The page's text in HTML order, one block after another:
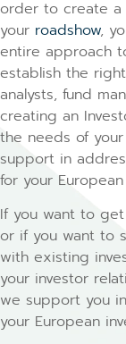
order to create a
your roadshow,
entire approach
establish the
analysts, fund
creating an
the needs of
support in
for your
If you want to
or if you want to
with existing
your investor
we support you
your European